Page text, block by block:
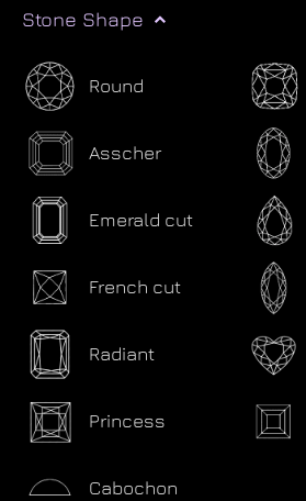
Stone Shape
Round
Asscher
Emerald cut
French cut
Radiant
Princess
Cabochon